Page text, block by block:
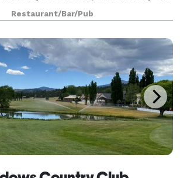
All in a day
Restaurant/Bar/Pub